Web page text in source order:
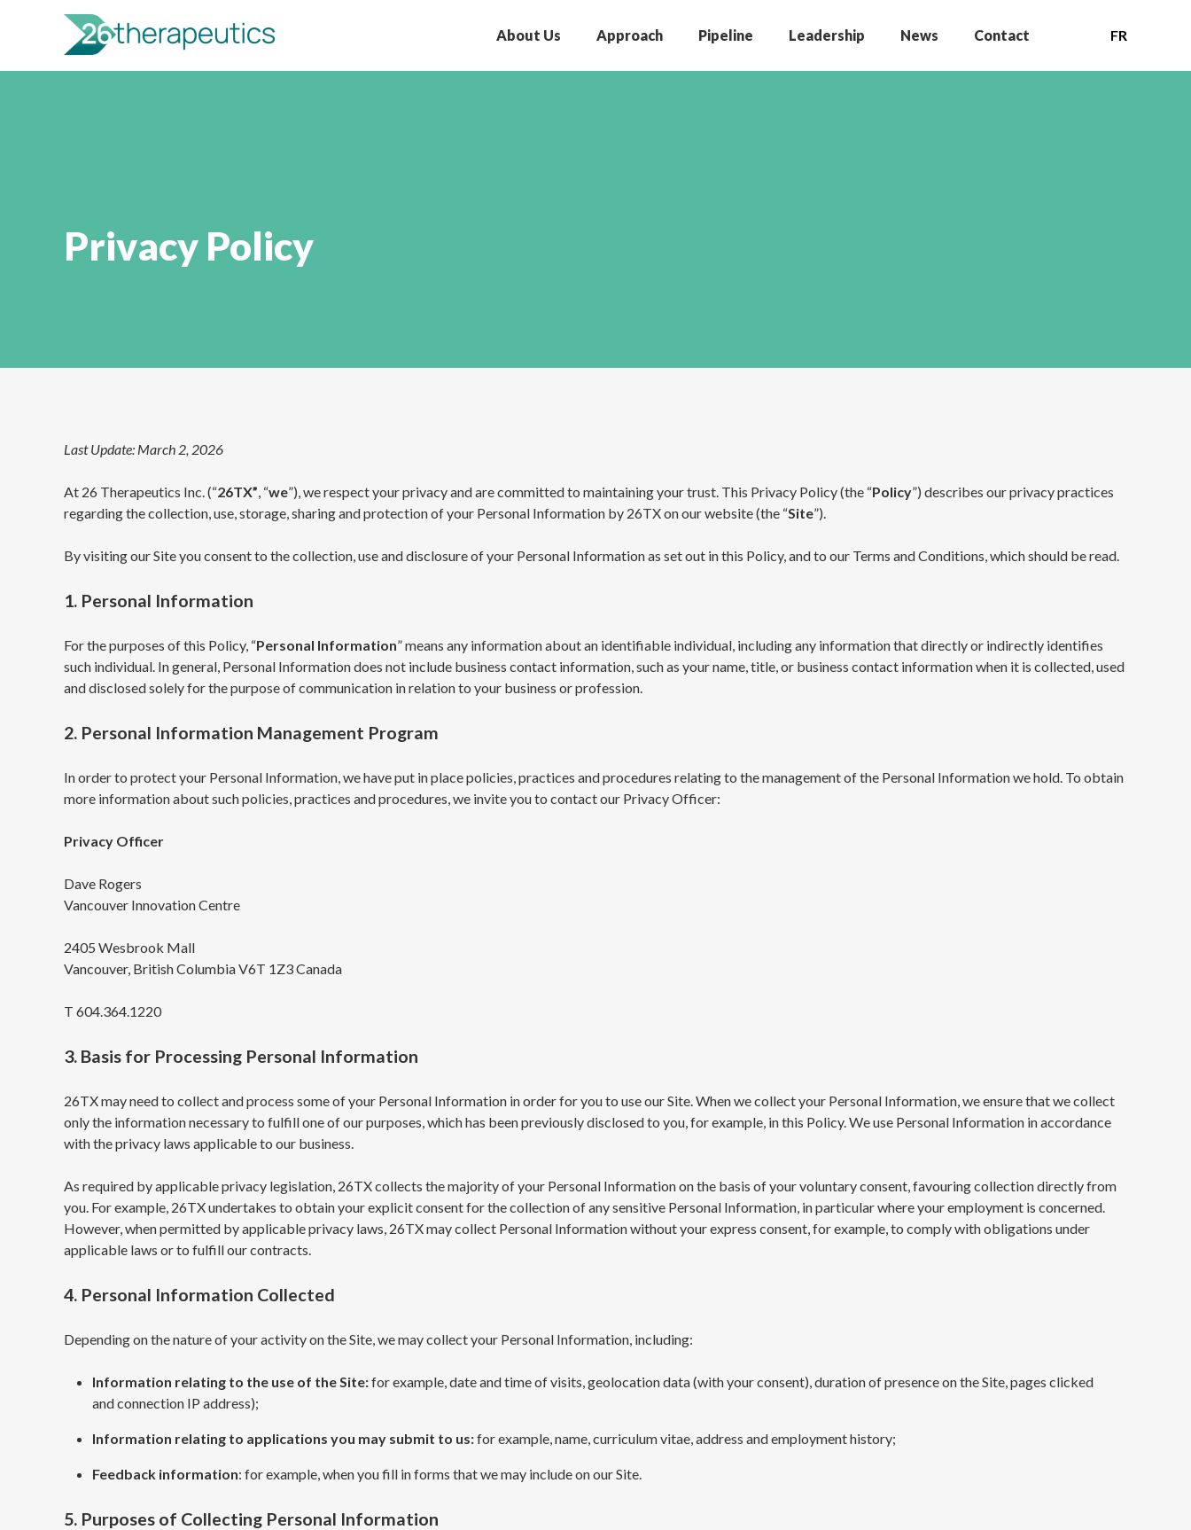
About Us Approach Pipeline Leadership News Contact FR
Privacy Policy
Last Update: March 2, 2026
At 26 Therapeutics Inc. (“26TX”, “we”), we respect your privacy and are committed to maintaining your trust. This Privacy Policy (the “Policy”) describes our privacy practices
regarding the collection, use, storage, sharing and protection of your Personal Information by 26TX on our website (the “Site”).
By visiting our Site you consent to the collection, use and disclosure of your Personal Information as set out in this Policy, and to our Terms and Conditions, which should be read.
1. Personal Information
For the purposes of this Policy, “Personal Information” means any information about an identifiable individual, including any information that directly or indirectly identifies
such individual. In general, Personal Information does not include business contact information, such as your name, title, or business contact information when it is collected, used
and disclosed solely for the purpose of communication in relation to your business or profession.
2. Personal Information Management Program
In order to protect your Personal Information, we have put in place policies, practices and procedures relating to the management of the Personal Information we hold. To obtain
more information about such policies, practices and procedures, we invite you to contact our Privacy Officer:
Privacy Officer
Dave Rogers
Vancouver Innovation Centre
2405 Wesbrook Mall
Vancouver, British Columbia V6T 1Z3 Canada
T 604.364.1220
3. Basis for Processing Personal Information
26TX may need to collect and process some of your Personal Information in order for you to use our Site. When we collect your Personal Information, we ensure that we collect
only the information necessary to fulfill one of our purposes, which has been previously disclosed to you, for example, in this Policy. We use Personal Information in accordance
with the privacy laws applicable to our business.
As required by applicable privacy legislation, 26TX collects the majority of your Personal Information on the basis of your voluntary consent, favouring collection directly from
you. For example, 26TX undertakes to obtain your explicit consent for the collection of any sensitive Personal Information, in particular where your employment is concerned.
However, when permitted by applicable privacy laws, 26TX may collect Personal Information without your express consent, for example, to comply with obligations under
applicable laws or to fulfill our contracts.
4. Personal Information Collected
Depending on the nature of your activity on the Site, we may collect your Personal Information, including:
Information relating to the use of the Site:for example, date and time of visits, geolocation data (with your consent), duration of presence on the Site, pages clicked
and connection IP address);
Information relating to applications you may submit to us:for example, name, curriculum vitae, address and employment history;
Feedback information: for example, when you fill in forms that we may include on our Site.
5. Purposes of Collecting Personal Information